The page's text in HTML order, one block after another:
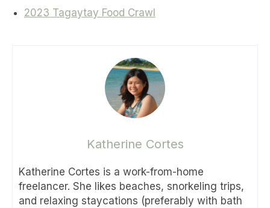
2023 Tagaytay Food Crawl
Katherine Cortes
Katherine Cortes is a work-from-home
freelancer. She likes beaches, snorkeling trips,
and relaxing staycations (preferably with bath